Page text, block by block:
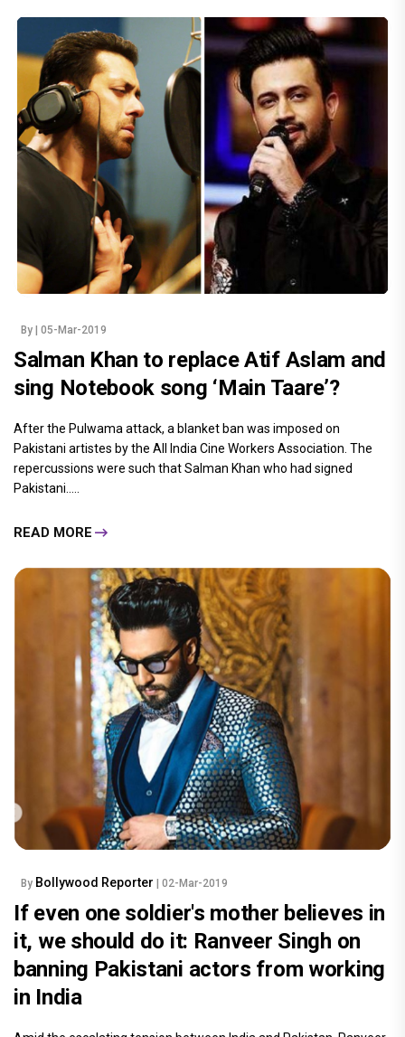
By | 05-Mar-2019
Salman Khan to replace Atif Aslam and
sing Notebook song ‘Main Taare’?
After the Pulwama attack, a blanket ban was imposed on
Pakistani artistes by the All India Cine Workers Association. The
repercussions were such that Salman Khan who had signed
Pakistani.....
READ MORE
By Bollywood Reporter | 02-Mar-2019
If even one soldier's mother believes in
it, we should do it: Ranveer Singh on
banning Pakistani actors from working
in India